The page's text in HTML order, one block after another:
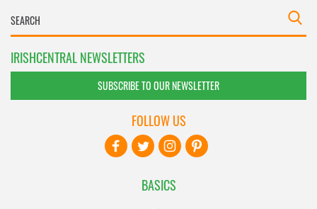
IRISHCENTRAL NEWSLETTERS
SUBSCRIBE TO OUR NEWSLETTER
BASICS
FOLLOW US